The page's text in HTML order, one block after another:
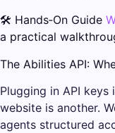
🛠️ Hands‑On Guide
a practical
The Abilities API:
Plugging in API
website is another.
agents structured